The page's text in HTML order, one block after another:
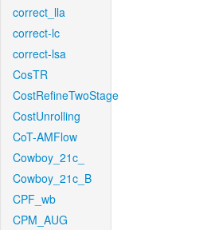
correct_lla
correct-lc
correct-lsa
CosTR
CostRefineTwoStage
CostUnrolling
CoT-AMFlow
Cowboy_21c_
Cowboy_21c_B
CPF_wb
CPM_AUG